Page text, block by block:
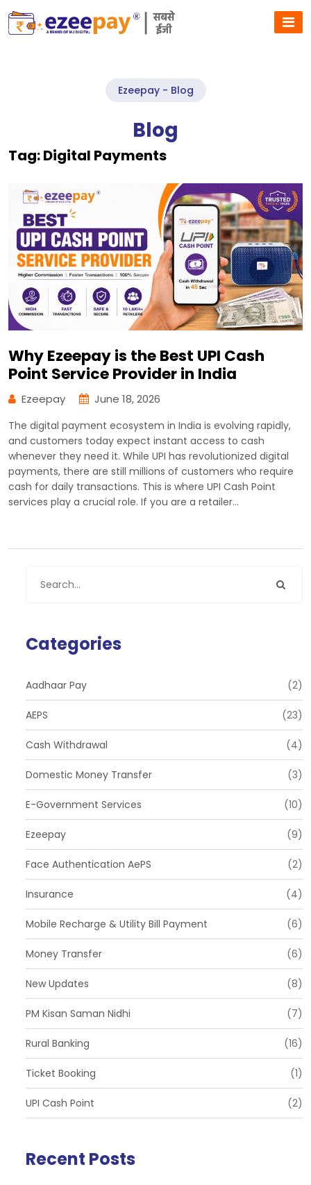
Ezeepay - Blog
Blog
Tag:Digital Payments
Why Ezeepay is the Best UPI Cash
Point Service Provider in India
Ezeepay June 18, 2026
The digital payment ecosystem in India is evolving rapidly,
and customers today expect instant access to cash
whenever they need it. While UPI has revolutionized digital
payments, there are still millions of customers who require
cash for daily transactions. This is where UPI Cash Point
services play a crucial role. If you are a retailer…
Categories
Aadhaar Pay (2)
AEPS (23)
Cash Withdrawal (4)
Domestic Money Transfer (3)
E-Government Services (10)
Ezeepay (9)
Face Authentication AePS (2)
Insurance (4)
Mobile Recharge & Utility Bill Payment (6)
Money Transfer (6)
New Updates (8)
PM Kisan Saman Nidhi (7)
Rural Banking (16)
Ticket Booking (1)
UPI Cash Point (2)
Recent Posts